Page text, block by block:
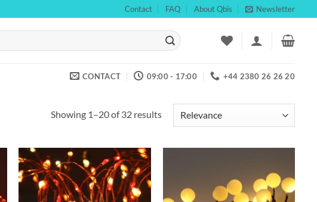
Contact FAQ About Qbis Newsletter
CONTACT 09:00 - 17:00 +44 2380 26 26 20
Showing 1–20 of 32 results
Add to
wishlist
Add to
wishlist